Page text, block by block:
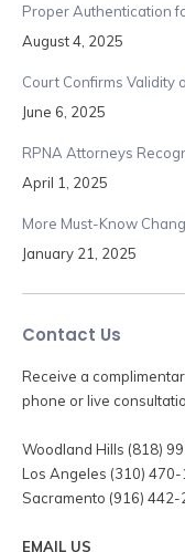
Proper Authentication
August 4, 2025
Court Confirms Validity
June 6, 2025
RPNA Attorneys
April 1, 2025
More Must-Know
January 21, 2025
Contact Us
Receive a
phone or live
Woodland Hills (818)
Los Angeles (310) 470-
Sacramento (916) 442-
EMAIL US